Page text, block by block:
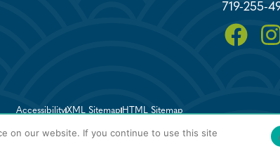
719-255-
AccessibilityXML Sitemap HTML Sitemap
on our website. If you continue to use this site